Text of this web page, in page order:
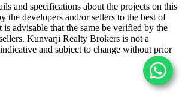
and specifications about the projects on this
the developers and/or sellers to the best of
advisable that the same be verified by the
Kunvarji Realty Brokers is not a
and subject to change without prior